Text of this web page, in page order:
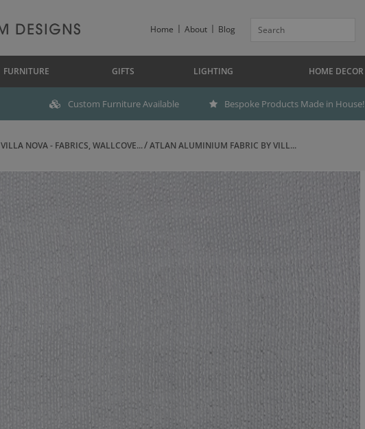
Home About Blog
FURNITURE GIFTS LIGHTING HOME DECOR
Custom Furniture Available Bespoke Products Made in House!
VILLA NOVA - FABRICS, WALLCOVE... ATLAN ALUMINIUM FABRIC BY VILL...